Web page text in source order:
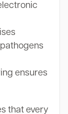
ensures
that every